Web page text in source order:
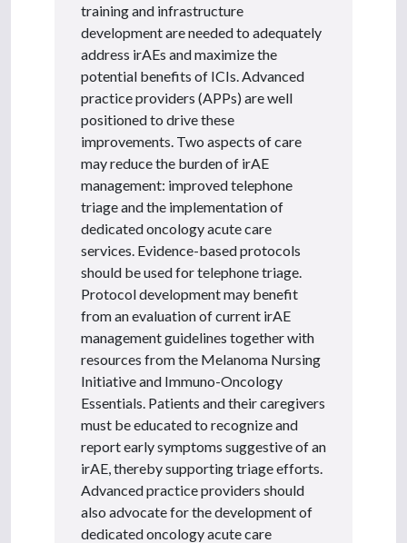
training and infrastructure
development are needed to adequately
address irAEs and maximize the
potential benefits of ICIs. Advanced
practice providers (APPs) are well
positioned to drive these
improvements. Two aspects of care
may reduce the burden of irAE
management: improved telephone
triage and the implementation of
dedicated oncology acute care
services. Evidence-based protocols
should be used for telephone triage.
Protocol development may benefit
from an evaluation of current irAE
management guidelines together with
resources from the Melanoma Nursing
Initiative and Immuno-Oncology
Essentials. Patients and their caregivers
must be educated to recognize and
report early symptoms suggestive of an
irAE, thereby supporting triage efforts.
Advanced practice providers should
also advocate for the development of
dedicated oncology acute care